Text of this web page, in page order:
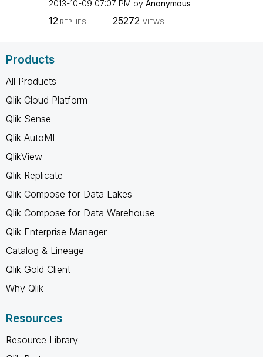
‎2013-10-09 07:07 PM by Anonymous
12 REPLIES 25272 VIEWS
Products
All Products
Qlik Cloud Platform
Qlik Sense
Qlik AutoML
QlikView
Qlik Replicate
Qlik Compose for Data Lakes
Qlik Compose for Data Warehouse
Qlik Enterprise Manager
Catalog & Lineage
Qlik Gold Client
Why Qlik
Resources
Resource Library